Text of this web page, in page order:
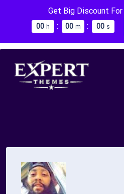
Get Big Discount
00 h : 00 m : 00 s